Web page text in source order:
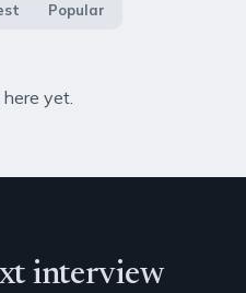
Popular
yet.
interview